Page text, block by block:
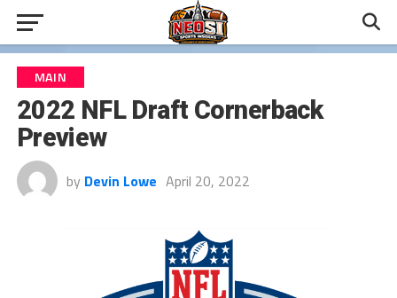
MAIN
2022 NFL Draft Cornerback
Preview
by Devin Lowe April 20, 2022